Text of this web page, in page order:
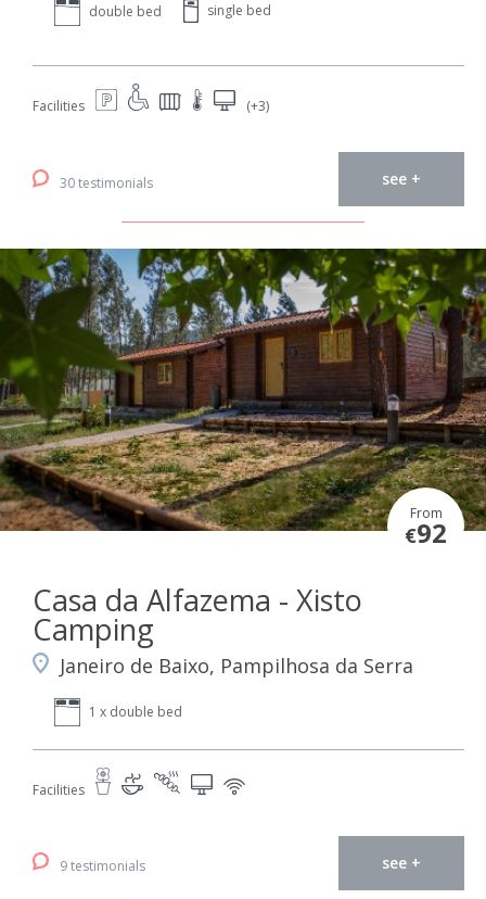
double bed single bed
Facilities (+3)
30 testimonials see +
From
€92
Casa da Alfazema - Xisto
Camping
Janeiro de Baixo, Pampilhosa da Serra
1 x double bed
Facilities
9 testimonials see +